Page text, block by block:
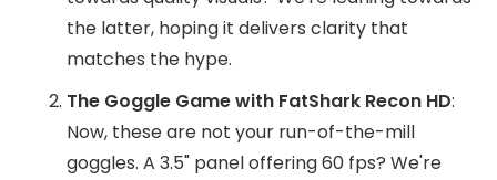
the latter, hoping it delivers clarity that
matches the hype.
The Goggle Game with FatShark Recon HD:
Now, these are not your run-of-the-mill
goggles. A 3.5" panel offering 60 fps? We're